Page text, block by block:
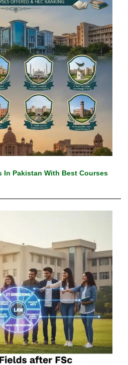
In Pakistan With Best Courses